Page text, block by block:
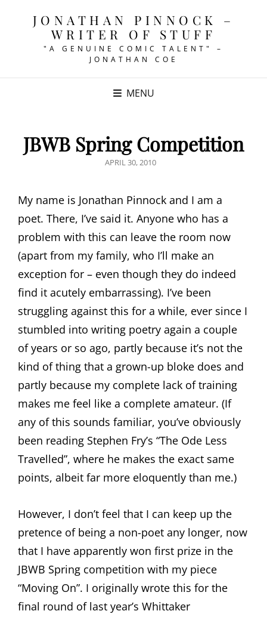
JONATHAN PINNOCK –
WRITER OF STUFF
"A GENUINE COMIC TALENT" –
JONATHAN COE
MENU
JBWB Spring Competition
POSTED
APRIL 30, 2010
My name is Jonathan Pinnock and I am a
poet. There, I’ve said it. Anyone who has a
problem with this can leave the room now
(apart from my family, who I’ll make an
exception for – even though they do indeed
find it acutely embarrassing). I’ve been
struggling against this for a while, ever since I
stumbled into writing poetry again a couple
of years or so ago, partly because it’s not the
kind of thing that a grown-up bloke does and
partly because my complete lack of training
makes me feel like a complete amateur. (If
any of this sounds familiar, you’ve obviously
been reading Stephen Fry’s “The Ode Less
Travelled”, where he makes the exact same
points, albeit far more eloquently than me.)
However, I don’t feel that I can keep up the
pretence of being a non-poet any longer, now
that I have apparently won first prize in the
JBWB Spring competition with my piece
“Moving On”. I originally wrote this for the
final round of last year’s Whittaker